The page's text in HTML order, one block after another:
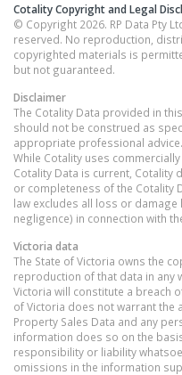
Cotality Copyright and Legal
© Copyright 2026. RP Data Pty
reserved. No reproduction,
copyrighted materials is
but not guaranteed.
Disclaimer
The Cotality Data provided in
should not be construed as
appropriate professional advice.
While Cotality uses
Cotality Data is current, Cotality
or completeness of the Cotality
law excludes all loss or
negligence) in connection with
Victoria data
The State of Victoria owns the
reproduction of that data in any
Victoria will constitute a breach
of Victoria does not warrant the
Property Sales Data and any
information does so on the
responsibility or liability
omissions in the information